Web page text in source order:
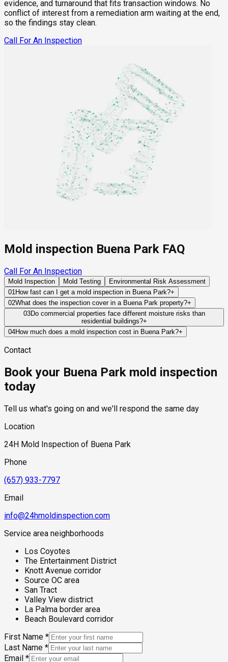
evidence, and turnaround that fits transaction windows. No
conflict of interest from a remediation arm waiting at the end,
so the findings stay clean.
Call For An Inspection
Mold inspection Buena Park FAQ
Call For An Inspection
Mold Inspection Mold Testing
Environmental Risk Assessment
01How fast can I get a mold inspection in Buena Park?+
Same-day and next-day appointments are usually available
across our Buena Park service area, with 24/7 emergency
response for active leaks, recent water damage, or urgent real
estate timelines. Standard scheduling runs 1 to 3 business
02What does the inspection cover in a Buena Park property?+
Our certified mold inspectors assess bathrooms, kitchens,
laundry rooms, basements, attics, crawl spaces, HVAC
components, and any area showing signs of past or current
hidden moisture behind walls and under floors.
03Do commercial properties face different moisture risks than
residential buildings?+
Commercial properties often contain larger HVAC systems,
levels, which can create moisture challenges that differ from
04How much does a mold inspection cost in Buena Park?+
testing required, and whether any lab work is included. Most
standard industry range of $300 to $600, with a clear quote
provided before any work begins.
Contact
Book your Buena Park mold inspection
today
Tell us what's going on and we'll respond the same day
Location
24H Mold Inspection of Buena Park
Phone
(657) 933-7797
Email
info@24hmoldinspection.com
Service area neighborhoods
Los Coyotes
The Entertainment District
Knott Avenue corridor
Source OC area
San Tract
Valley View district
La Palma border area
Beach Boulevard corridor
First Name *
Last Name *
Email *